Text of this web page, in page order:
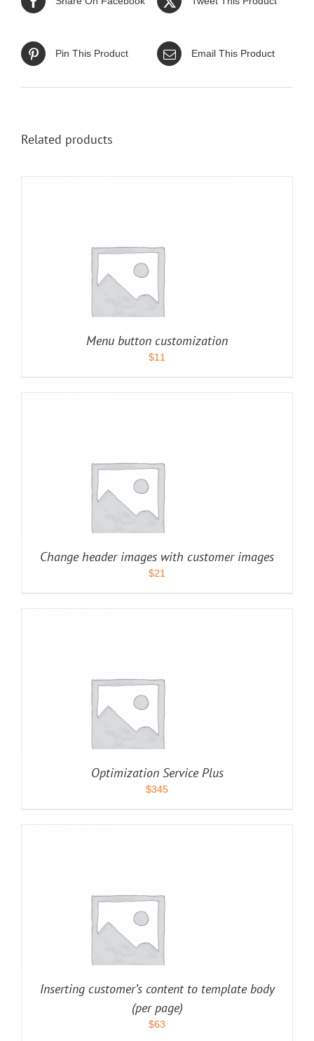
Pin This Product Email This Product
Related products
Menu button customization
$11
Change header images with customer images
$21
Optimization Service Plus
$345
Inserting customer’s content to template body
(per page)
$63